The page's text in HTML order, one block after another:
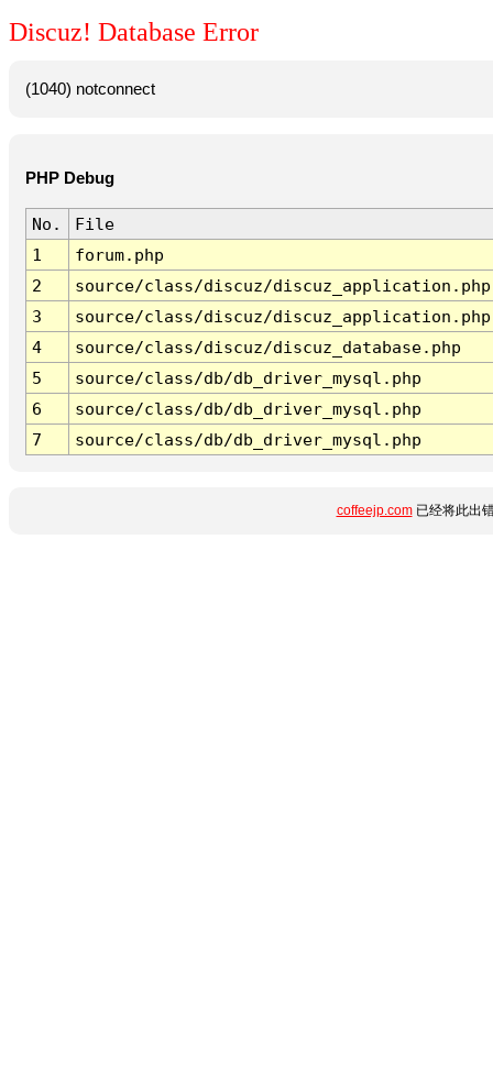
Discuz! Database Error
(1040) notconnect
PHP Debug
No.
File
1
forum.php
2
source/class/discuz/discuz_application.php
3
source/class/discuz/discuz_application.php
4
source/class/discuz/discuz_database.php
5
source/class/db/db_driver_mysql.php
6
source/class/db/db_driver_mysql.php
7
source/class/db/db_driver_mysql.php
coffeejp.com已经将此出